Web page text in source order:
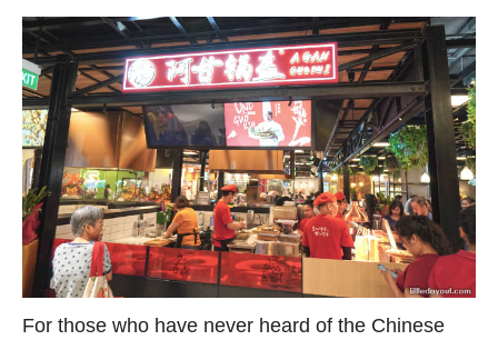
For those who have never heard of the Chinese